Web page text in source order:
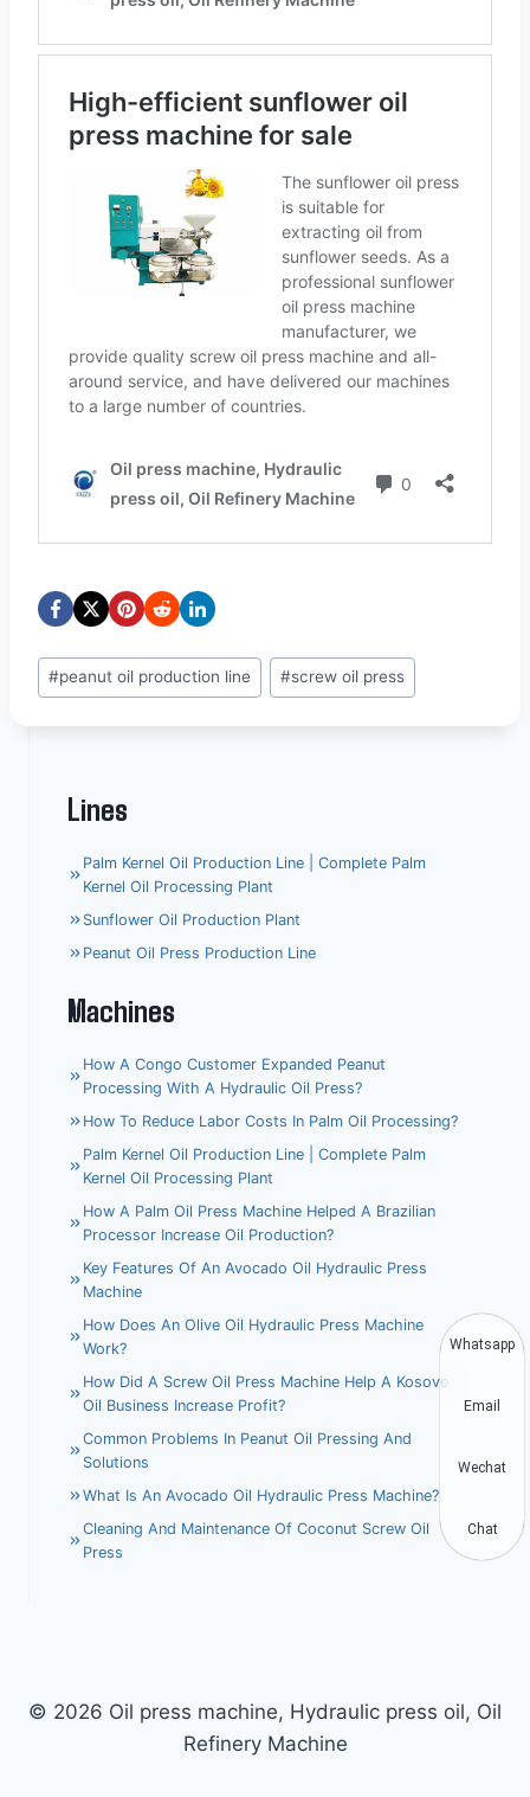
Post
Tags:
#peanut oil production line #screw oil press
Lines
Palm Kernel Oil Production Line | Complete Palm
Kernel Oil Processing Plant
Sunflower Oil Production Plant
Peanut Oil Press Production Line
Machines
How A Congo Customer Expanded Peanut
Processing With A Hydraulic Oil Press?
How To Reduce Labor Costs In Palm Oil Processing?
Palm Kernel Oil Production Line | Complete Palm
Kernel Oil Processing Plant
How A Palm Oil Press Machine Helped A Brazilian
Processor Increase Oil Production?
Key Features Of An Avocado Oil Hydraulic Press
Machine
How Does An Olive Oil Hydraulic Press Machine
Work?
How Did A Screw Oil Press Machine Help A Kosovo
Oil Business Increase Profit?
Common Problems In Peanut Oil Pressing And
Solutions
What Is An Avocado Oil Hydraulic Press Machine?
Cleaning And Maintenance Of Coconut Screw Oil
Press
© 2026 Oil press machine, Hydraulic press oil, Oil
Refinery Machine
Whatsapp
Email
Wechat
Chat